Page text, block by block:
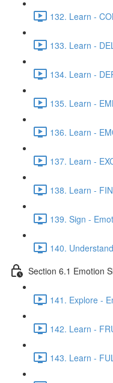
132. Learn -
133. Learn -
134. Learn -
135. Learn -
136. Learn -
137. Learn -
138. Learn -
139. Sign -
140.
Section 6.1 Emotion
141. Explore -
142. Learn -
143. Learn -